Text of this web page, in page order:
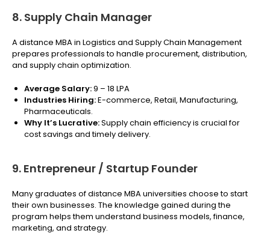
8. Supply Chain Manager
A distance MBA in Logistics and Supply Chain Management
prepares professionals to handle procurement, distribution,
and supply chain optimization.
Average Salary:₹9 – 18 LPA
Industries Hiring:E-commerce, Retail, Manufacturing,
Pharmaceuticals.
Why It’s Lucrative:Supply chain efficiency is crucial for
cost savings and timely delivery.
9. Entrepreneur / Startup Founder
Many graduates of distance MBA universities choose to start
their own businesses. The knowledge gained during the
program helps them understand business models, finance,
marketing, and strategy.